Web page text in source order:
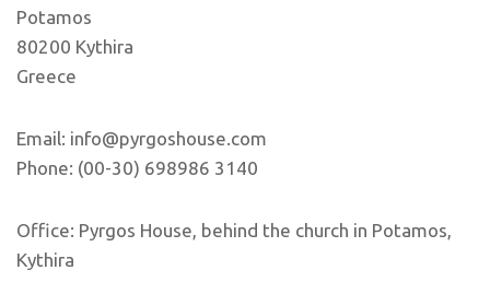
Potamos
80200 Kythira
Greece
Email: info@pyrgoshouse.com
Phone: (00-30) 698986 3140
Office: Pyrgos House, behind the church in Potamos,
Kythira